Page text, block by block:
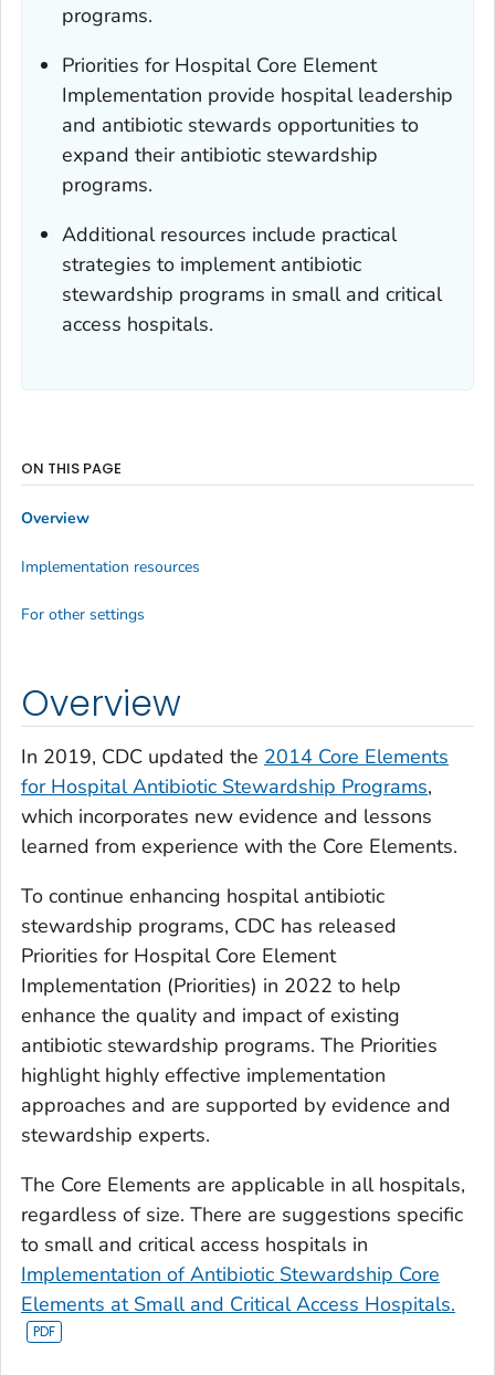
programs.
Priorities for Hospital Core Element
Implementation provide hospital leadership
and antibiotic stewards opportunities to
expand their antibiotic stewardship
programs.
Additional resources include practical
strategies to implement antibiotic
stewardship programs in small and critical
access hospitals.
Overview
In 2019, CDC updated the 2014 Core Elements
for Hospital Antibiotic Stewardship Programs,
which incorporates new evidence and lessons
learned from experience with the Core Elements.
To continue enhancing hospital antibiotic
stewardship programs, CDC has released
Priorities for Hospital Core Element
Implementation (Priorities) in 2022 to help
enhance the quality and impact of existing
antibiotic stewardship programs. The Priorities
highlight highly effective implementation
approaches and are supported by evidence and
stewardship experts.
The Core Elements are applicable in all hospitals,
regardless of size. There are suggestions specific
to small and critical access hospitals in
Implementation of Antibiotic Stewardship Core
Elements at Small and Critical Access Hospitals.
ON THIS PAGE
Overview
Implementation resources
For other settings